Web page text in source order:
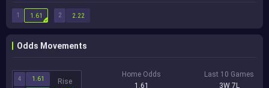
1 2
1.61 2.22
Odds Movements
4 1.61 Rise
Home Odds
1.61
Last 10 Games
3W 7L